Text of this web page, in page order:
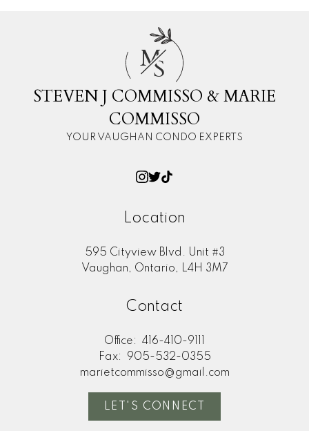
M
S
STEVEN J COMMISSO & MARIE
COMMISSO
YOUR VAUGHAN CONDO EXPERTS
Location
595 Cityview Blvd. Unit #3
Vaughan, Ontario, L4H 3M7
Contact
Office:
416-410-9111
Fax:
905-532-0355
marietcommisso@gmail.com
LET'S CONNECT